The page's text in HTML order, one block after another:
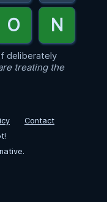
deliberately
treating the
Contact